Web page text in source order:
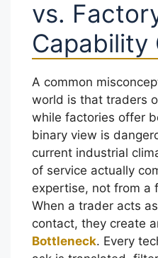
vs.
Capability
A common
world is that traders
while factories offer
binary view is
current industrial
of service actually
expertise, not from a
When a trader acts
contact, they create
Bottleneck. Every